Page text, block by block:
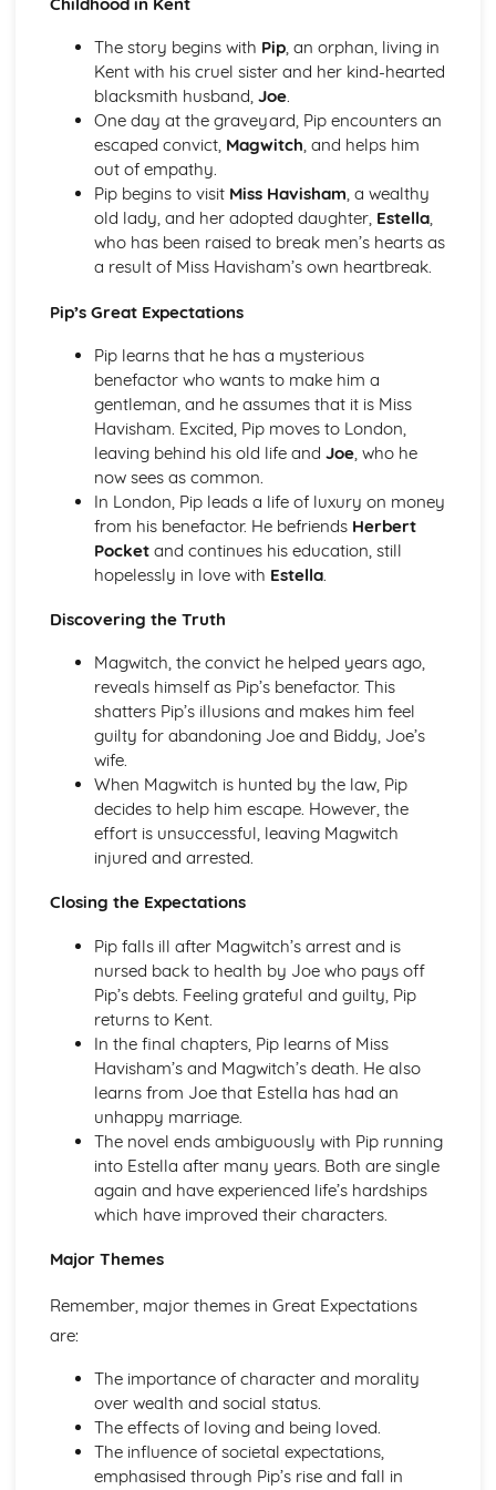
An Inspector Calls: Context
Great Expectations
Great Expectations: Writer's Techniques
Great Expectations: Themes
Great Expectations: Plot Summary
Great Expectations: Key Quotes
Great Expectations: Context
Great Expectations: Character Profiles
Macbeth: Writer's Techniques
Macbeth: Themes
Macbeth: Scene Summaries
Macbeth: Key Quotes
Macbeth: Context
Macbeth: Character Profiles
Of Mice and Men
Of Mice and Men: Writer's Techniques
Of Mice and Men: Themes
Of Mice and Men: Plot Summary
Of Mice and Men: Key Quotes
Of Mice and Men: Context
Of Mice and Men: Character Profiles
The Tyger
Search For My Tongue
Remember
Prayer Before Birth
Poem at Thirty-Nine
My Last Duchess
La Belle Dame Sans Merci
Hide and Seek
Half-caste
Do not go gentle into that good night
Pride and Prejudice
Pride and Prejudice: Writer's Techniques
Pride and Prejudice: Themes
Pride and Prejudice: Plot Summary
Pride and Prejudice: Key Quotes
Pride and Prejudice: Context
Pride and Prejudice: Character Profiles
Romeo and Juliet
Romeo and Juliet: Writer's Techniques
Romeo and Juliet: Themes
Romeo and Juliet: Scene Summaries
Romeo and Juliet: Key Quotes
Romeo and Juliet: Character Profiles
The Curious Incident...: Themes
The Curious Incident...: Plot Summary
The Curious Incident...: Key Quotes
The Curious Incident...: Context
The Curious Incident...: Character Profiles
The story begins with Pip, an orphan, living in
Kent with his cruel sister and her kind-hearted
blacksmith husband, Joe.
One day at the graveyard, Pip encounters an
escaped convict, Magwitch, and helps him
out of empathy.
Pip begins to visit Miss Havisham, a wealthy
old lady, and her adopted daughter, Estella,
who has been raised to break men’s hearts as
a result of Miss Havisham’s own heartbreak.
Pip’s Great Expectations
Pip learns that he has a mysterious
benefactor who wants to make him a
gentleman, and he assumes that it is Miss
Havisham. Excited, Pip moves to London,
leaving behind his old life and Joe, who he
now sees as common.
In London, Pip leads a life of luxury on money
from his benefactor. He befriends Herbert
Pocketand continues his education, still
hopelessly in love with Estella.
Discovering the Truth
Magwitch, the convict he helped years ago,
reveals himself as Pip’s benefactor. This
shatters Pip’s illusions and makes him feel
guilty for abandoning Joe and Biddy, Joe’s
wife.
When Magwitch is hunted by the law, Pip
decides to help him escape. However, the
effort is unsuccessful, leaving Magwitch
injured and arrested.
Closing the Expectations
Pip falls ill after Magwitch’s arrest and is
nursed back to health by Joe who pays off
Pip’s debts. Feeling grateful and guilty, Pip
returns to Kent.
In the final chapters, Pip learns of Miss
Havisham’s and Magwitch’s death. He also
learns from Joe that Estella has had an
unhappy marriage.
The novel ends ambiguously with Pip running
into Estella after many years. Both are single
again and have experienced life’s hardships
which have improved their characters.
Major Themes
Remember, major themes in Great Expectations
are:
The importance of character and morality
over wealth and social status.
The effects of loving and being loved.
The influence of societal expectations,
emphasised through Pip’s rise and fall in